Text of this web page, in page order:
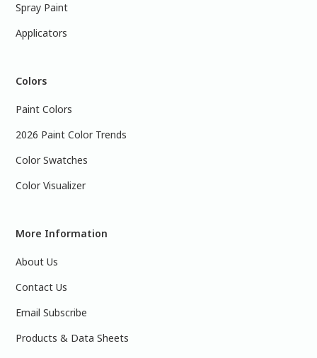
Spray Paint
Applicators
Colors
Paint Colors
2026 Paint Color Trends
Color Swatches
Color Visualizer
More Information
About Us
Contact Us
Email Subscribe
Products & Data Sheets